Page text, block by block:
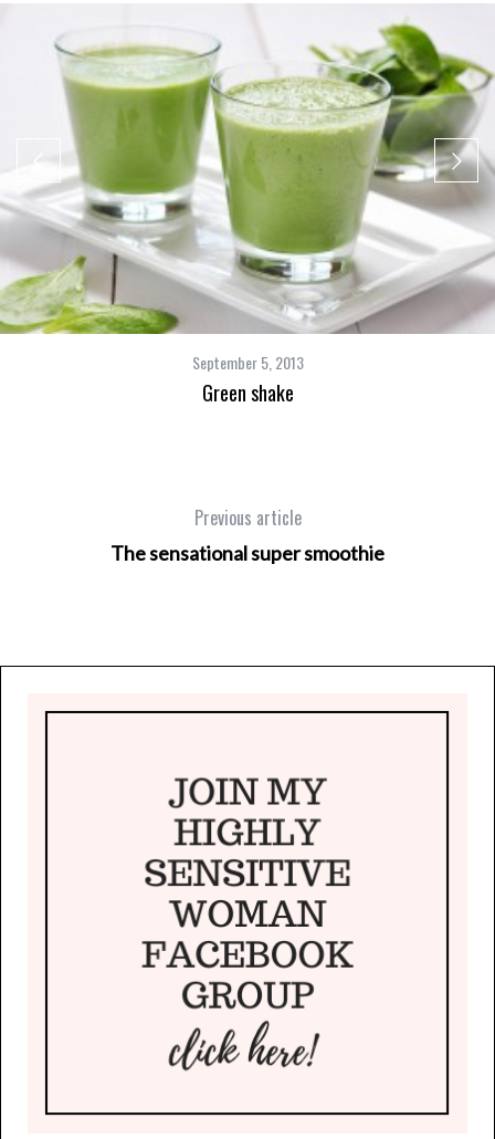
September 5, 2013
Green shake
Previous article
The sensational super smoothie